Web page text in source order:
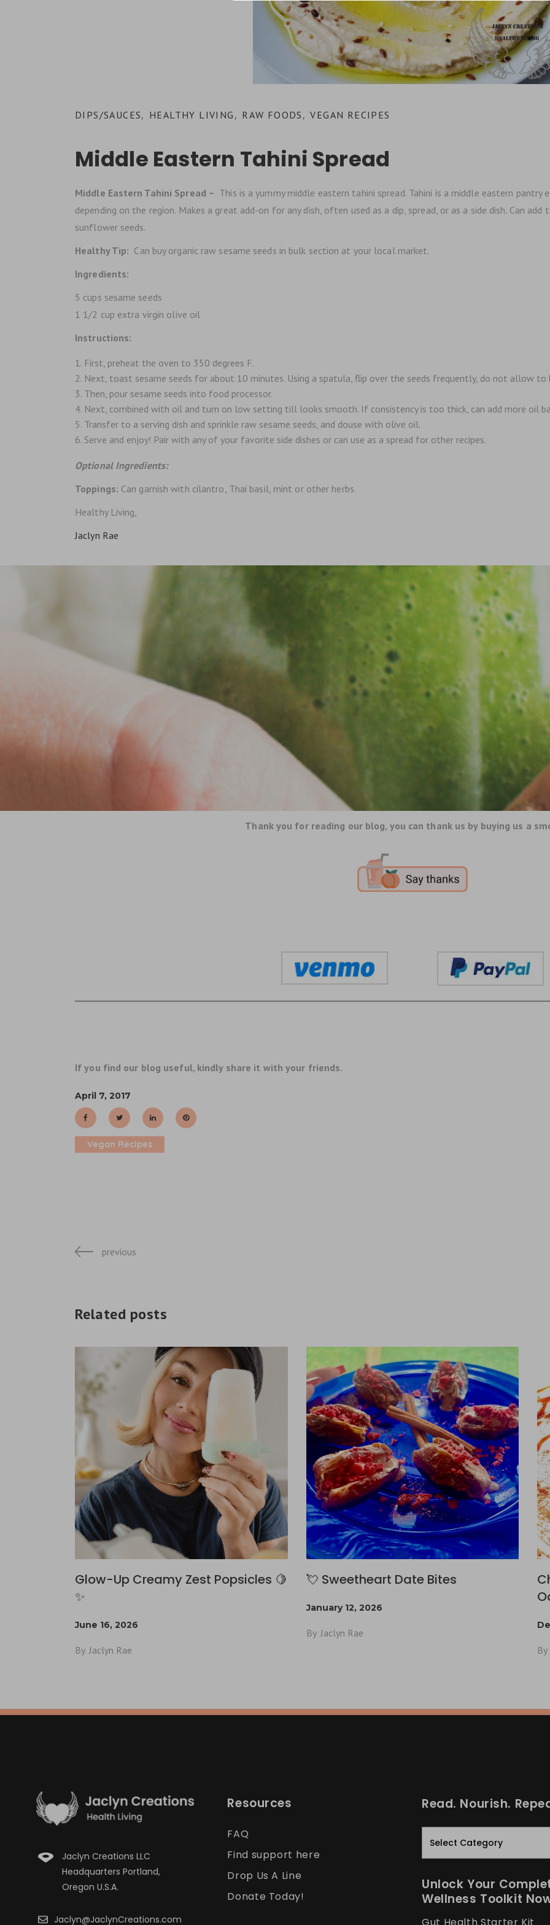
DIPS/SAUCES, HEALTHY LIVING , RAW FOODS ,VEGAN RECIPES
Middle Eastern Tahini Spread
Middle Eastern Tahini Spread – This is a yummy middle eastern tahini spread. Tahini is a middle eastern pantry
depending on the region. Makes a great add-on for any dish, often used as a dip, spread, or as a side dish. Can add
sunflower seeds.
Healthy Tip: Can buy organic raw sesame seeds in bulk section at your local market.
Ingredients:
5 cups sesame seeds
1 1/2 cup extra virgin olive oil
Instructions:
First, preheat the oven to 350 degrees F.
Next, toast sesame seeds for about 10 minutes. Using a spatula, flip over the seeds frequently, do not allow to
Then, pour sesame seeds into food processor.
Next, combined with oil and turn on low setting till looks smooth. If consistency is too thick, can add more oil
Transfer to a serving dish and sprinkle raw sesame seeds, and douse with olive oil.
Serve and enjoy! Pair with any of your favorite side dishes or can use as a spread for other recipes.
Optional Ingredients:
Toppings: Can garnish with cilantro, Thai basil, mint or other herbs.
Healthy Living,
Jaclyn Rae
Thank you for reading our blog, you can thank us by buying us a
If you find our blog useful, kindly share it with your friends.
April 7, 2017
Vegan Recipes
previous
Related posts
Glow-Up Creamy Zest Popsicles 🍋
✨
June 16, 2026
By Jaclyn Rae
💘 Sweetheart Date Bites
January 12, 2026
By Jaclyn Rae
By
Jaclyn Creations LLC
Headquarters Portland,
Oregon U.S.A.
Jaclyn@JaclynCreations.com
Resources
FAQ
Find support here
Drop Us A Line
Donate Today!
Read. Nourish.
Read.
Nourish.
Repeat.
Unlock Your
Wellness Toolkit